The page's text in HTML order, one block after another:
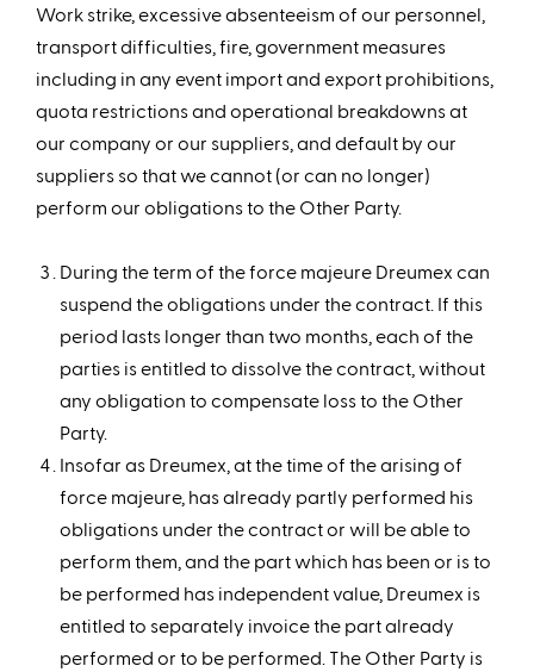
Work strike, excessive absenteeism of our personnel,
transport difficulties, fire, government measures
including in any event import and export prohibitions,
quota restrictions and operational breakdowns at
our company or our suppliers, and default by our
suppliers so that we cannot (or can no longer)
perform our obligations to the Other Party.
During the term of the force majeure Dreumex can
suspend the obligations under the contract. If this
period lasts longer than two months, each of the
parties is entitled to dissolve the contract, without
any obligation to compensate loss to the Other
Party.
Insofar as Dreumex, at the time of the arising of
force majeure, has already partly performed his
obligations under the contract or will be able to
perform them, and the part which has been or is to
be performed has independent value, Dreumex is
entitled to separately invoice the part already
performed or to be performed. The Other Party is